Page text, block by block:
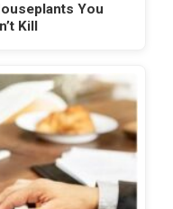
You
Kill